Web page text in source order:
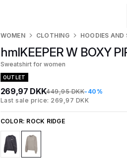
WOMEN CLOTHING HOODIES AND
hmlKEEPER W BOXY
Sweatshirt for women
OUTLET
269,97 DKK449,95 DKK-40%
Last sale price: 269,97 DKK
COLOR: ROCK RIDGE